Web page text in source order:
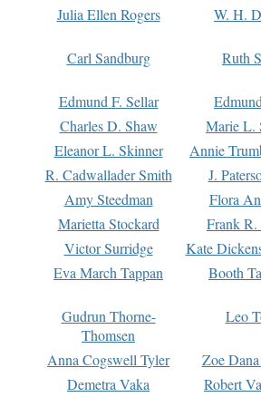
Julia Ellen Rogers
W. H.
Carl Sandburg
Ruth
Edmund F. Sellar
Charles D. Shaw
Marie L.
Eleanor L. Skinner
Annie
R. Cadwallader Smith
J.
Amy Steedman
Flora
Marietta Stockard
Frank R.
Victor Surridge
Kate
Eva March Tappan
Booth
Gudrun Thorne-
Thomsen
Leo
Anna Cogswell Tyler
Zoe
Demetra Vaka
Robert